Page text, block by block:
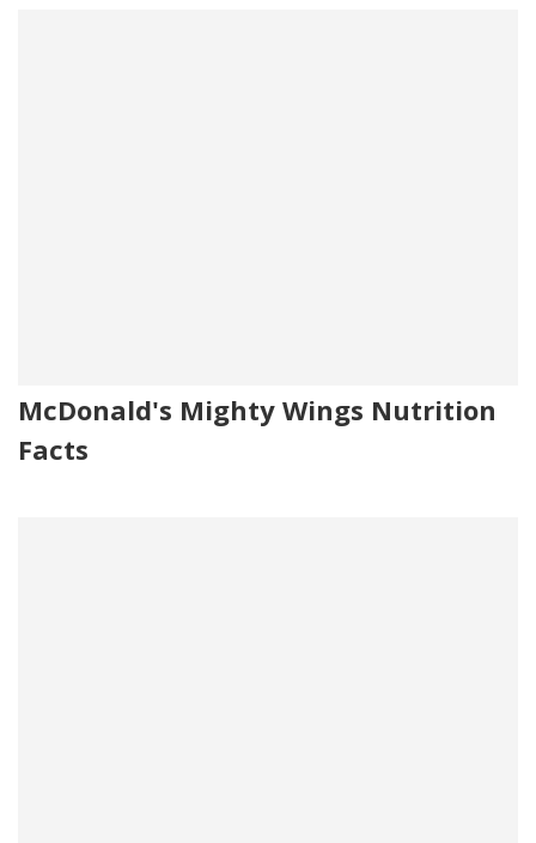
McDonald's Mighty Wings Nutrition
Facts